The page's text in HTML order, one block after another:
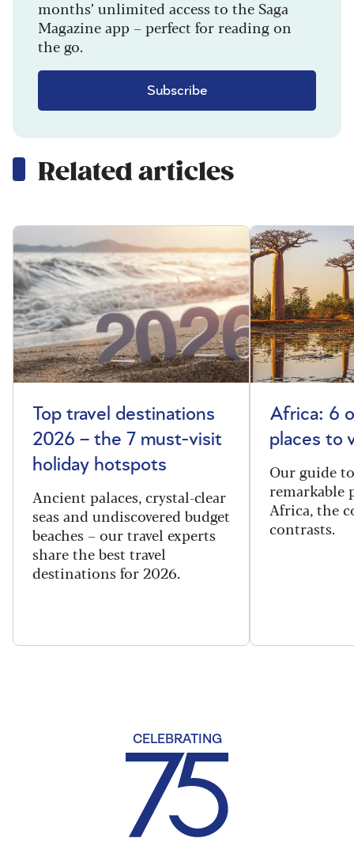
months’ unlimited access to the Saga
Magazine app – perfect for reading on
the go.
Subscribe
Related articles
Top travel destinations
2026 – the 7 must-visit
holiday hotspots
Ancient palaces, crystal-clear
seas and undiscovered budget
beaches – our travel experts
share the best travel
destinations for 2026.
Africa: 6
places to
Our guide
remarkable
Africa, the
contrasts.
CELEBRATING